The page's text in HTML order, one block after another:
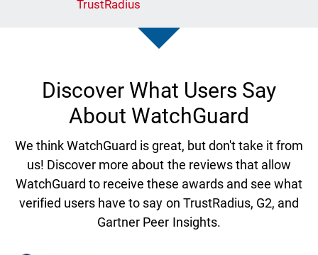
Discover What Users Say
About WatchGuard
We think WatchGuard is great, but don't take it from
us! Discover more about the reviews that allow
WatchGuard to receive these awards and see what
verified users have to say on TrustRadius, G2, and
Gartner Peer Insights.